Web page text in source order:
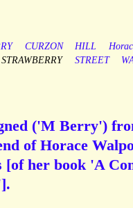
CURZON HILL
STRAWBERRY STREET
('M Berry')
of Horace
[of her book 'A